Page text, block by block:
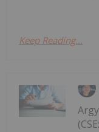
Keep Reading...